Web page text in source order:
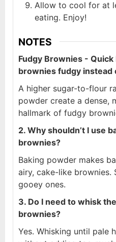
Allow to cool for at
eating. Enjoy!
NOTES
Fudgy Brownies - Quick
brownies fudgy instead
A higher sugar-to-flour
powder create a dense,
hallmark of fudgy
2. Why shouldn’t I use
brownies?
Baking powder makes
airy, cake-like
gooey ones.
3. Do I need to whisk
brownies?
Yes. Whisking until pale